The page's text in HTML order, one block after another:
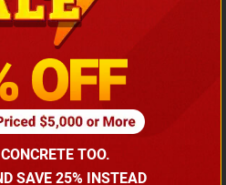
Front Lean-To Porch
for price
681-7846
TOO.
SAVE 25% INSTEAD